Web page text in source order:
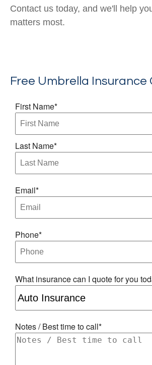
Contact us today, and we'll help
matters most.
Free Umbrella Insurance